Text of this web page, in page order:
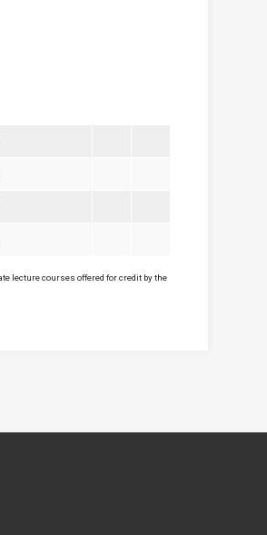
lecture courses offered for credit by the